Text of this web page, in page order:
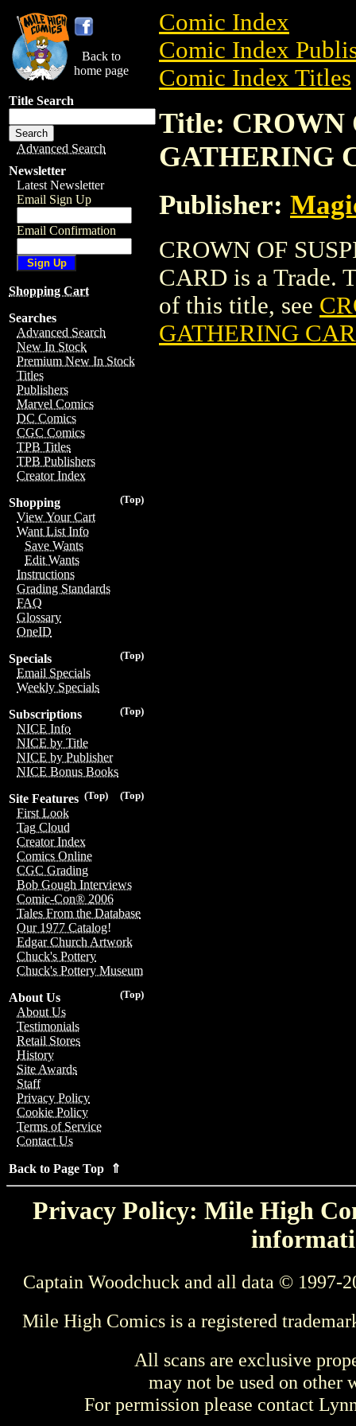
Back to
home page
Title Search
Advanced Search
Newsletter
Latest Newsletter
Email Sign Up
Email Confirmation
Shopping Cart
Searches
Advanced Search
New In Stock
Premium New In Stock
Titles
Publishers
Marvel Comics
DC Comics
CGC Comics
TPB Titles
TPB Publishers
Creator Index
(Top)
Shopping
View Your Cart
Want List Info
Save Wants
Edit Wants
Instructions
Grading Standards
FAQ
Glossary
OneID
(Top)
Specials
Email Specials
Weekly Specials
(Top)
Subscriptions
NICE Info
NICE by Title
NICE by Publisher
NICE Bonus Books
(Top)
(Top)
Site Features
First Look
Tag Cloud
Creator Index
Comics Online
CGC Grading
Bob Gough Interviews
Comic-Con® 2006
Tales From the Database
Our 1977 Catalog!
Edgar Church Artwork
Chuck's Pottery
Chuck's Pottery Museum
(Top)
About Us
About Us
Testimonials
Retail Stores
History
Site Awards
Staff
Privacy Policy
Cookie Policy
Terms of Service
Contact Us
Back to Page Top ⇑
Comic Index
Comic Index
Comic Index Titles
Title: CROWN
GATHERING
Publisher:
CROWN OF
CARD is a Trade.
of this title, see
GATHERING
Privacy Policy: Mile High
Captain Woodchuck and all data © 1997-
Mile High Comics is a registered
All scans are exclusive
may not be used on other
For permission please contact